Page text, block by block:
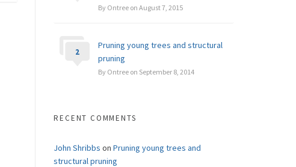
By Ontree on August 7, 2015
Pruning young trees and structural
pruning
By Ontree on September 8, 2014
2
RECENT COMMENTS
John Shribbs onPruning young trees and
structural pruning